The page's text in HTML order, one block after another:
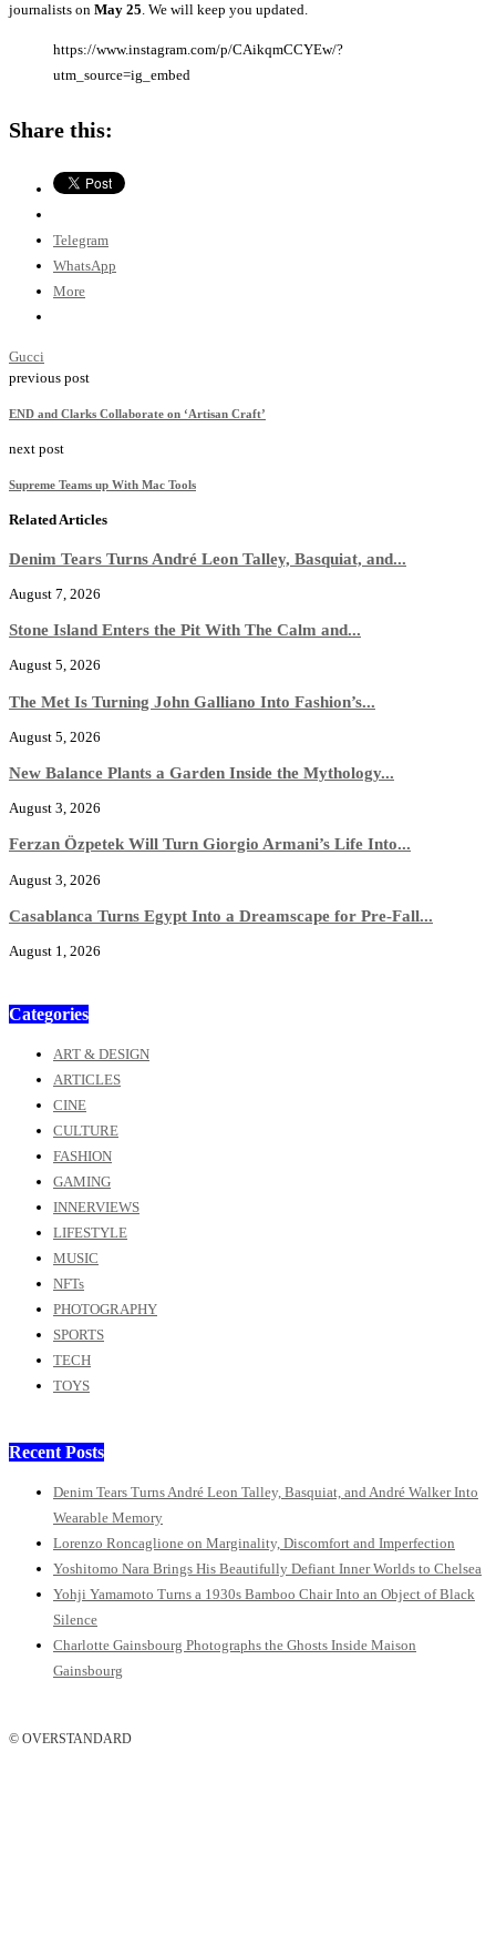
journalists on May 25. We will keep you updated.
https://www.instagram.com/p/CAikqmCCYEw/?
utm_source=ig_embed
Share this:
Telegram
WhatsApp
More
Gucci
previous post
END and Clarks Collaborate on ‘Artisan Craft’
next post
Supreme Teams up With Mac Tools
Related Articles
Denim Tears Turns André Leon Talley, Basquiat, and...
August 7, 2026
Stone Island Enters the Pit With The Calm and...
August 5, 2026
The Met Is Turning John Galliano Into Fashion’s...
August 5, 2026
New Balance Plants a Garden Inside the Mythology...
August 3, 2026
Ferzan Özpetek Will Turn Giorgio Armani’s Life Into...
August 3, 2026
Casablanca Turns Egypt Into a Dreamscape for Pre-Fall...
August 1, 2026
Categories
ART & DESIGN
ARTICLES
CINE
CULTURE
FASHION
GAMING
INNERVIEWS
LIFESTYLE
MUSIC
NFTs
PHOTOGRAPHY
SPORTS
TECH
TOYS
Recent Posts
Denim Tears Turns André Leon Talley, Basquiat, and André Walker Into
Wearable Memory
Lorenzo Roncaglione on Marginality, Discomfort and Imperfection
Yoshitomo Nara Brings His Beautifully Defiant Inner Worlds to Chelsea
Yohji Yamamoto Turns a 1930s Bamboo Chair Into an Object of Black
Silence
Charlotte Gainsbourg Photographs the Ghosts Inside Maison
Gainsbourg
© OVERSTANDARD